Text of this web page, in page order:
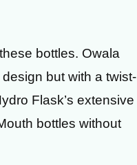
bottles. Owala
but with a twist-
Flask’s extensive
bottles without